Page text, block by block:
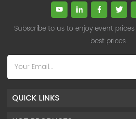
Subscribe to us to enjoy event
best prices.
QUICK LINKS